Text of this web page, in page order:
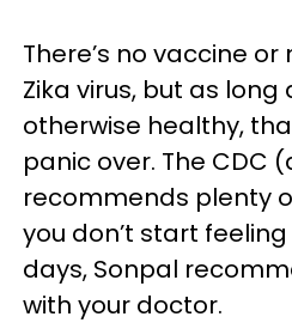
There’s no vaccine
Zika virus, but as long
otherwise healthy,
panic over. The CDC
recommends plenty
you don’t start
days, Sonpal
with your doctor.